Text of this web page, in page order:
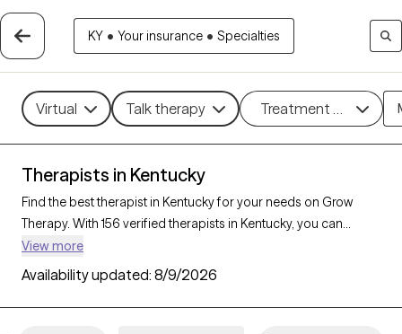
KY • Your insurance • Specialties
Virtual Talk therapy Treatment methods
Therapists in Kentucky
Find the best therapist in Kentucky for your needs on Grow
Therapy. With 156 verified therapists in Kentucky, you can
connect with licensed professionals who are currently
accepting new patients. Grow Therapy verifies and credentials
each Kentucky therapist to ensure they are active, available,
and aligned with your needs. Whether you’re seeking support
View more
Availability updated: 8/9/2026